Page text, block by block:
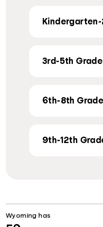
3rd-5th
6th-8th
9th-12th
Wyoming has